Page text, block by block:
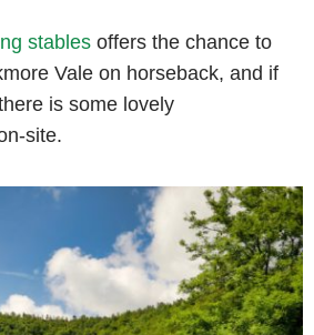
stables offers the chance to
Vale on horseback, and if
is some lovely
site.